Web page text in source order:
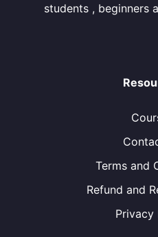
students , beginners
Terms and
Refund and
Privacy